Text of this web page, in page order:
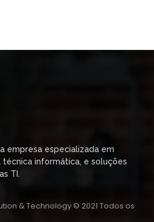
empresa especializada em
técnica informática, e soluções
TI.
& Technology © 2021 Todos os